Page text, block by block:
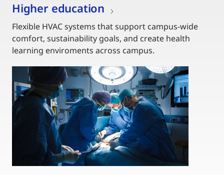
Higher education
Flexible HVAC systems that support campus-wide
comfort, sustainability goals, and create health
learning enviroments across campus.